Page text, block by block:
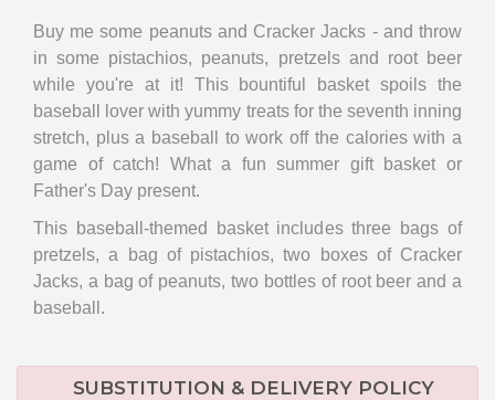
Buy me some peanuts and Cracker Jacks - and throw
in some pistachios, peanuts, pretzels and root beer
while you're at it! This bountiful basket spoils the
baseball lover with yummy treats for the seventh inning
stretch, plus a baseball to work off the calories with a
game of catch! What a fun summer gift basket or
Father's Day present.
This baseball-themed basket includes three bags of
pretzels, a bag of pistachios, two boxes of Cracker
Jacks, a bag of peanuts, two bottles of root beer and a
baseball.
SUBSTITUTION & DELIVERY POLICY